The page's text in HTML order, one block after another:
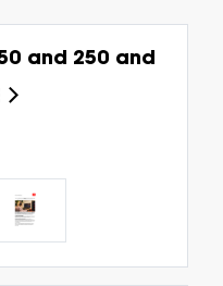
and 250 and